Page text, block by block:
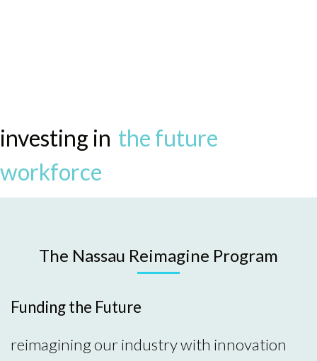
investing in
The Nassau Reimagine Program
Funding the Future
reimagining our industry with innovation